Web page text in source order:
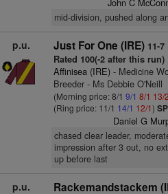
mid-division, pushed along
p.u. Just For One (IRE) 11-7
Rated 100(-2 after this run)
Affinisea (IRE)- Medicine
Breeder - Ms Debbie O'Neill
(Morning price: 8/1 9/1 8/1 13/2
(Ring price: 11/1 14/1 12/1)
Daniel G
chased clear leader,
impression after 3 out, no
up before last
p.u. Rackemandstackem